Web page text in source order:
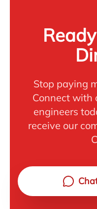
Stop paying
Connect with
engineers
receive our